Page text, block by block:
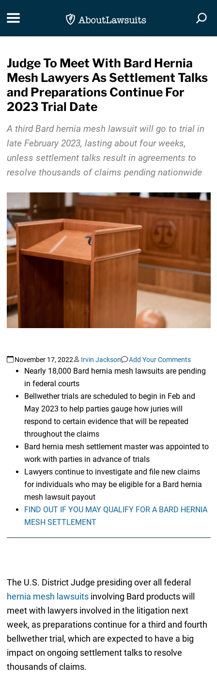
Toggle navigation
Judge To Meet With Bard Hernia
Mesh Lawyers As Settlement Talks
and Preparations Continue For
2023 Trial Date
A third Bard hernia mesh lawsuit will go to trial in
late February 2023, lasting about four weeks,
unless settlement talks result in agreements to
resolve thousands of claims pending nationwide
November 17, 2022 Irvin Jackson Add Your Comments
Nearly 18,000 Bard hernia mesh lawsuits are pending
in federal courts
Bellwether trials are scheduled to begin in Feb and
May 2023 to help parties gauge how juries will
respond to certain evidence that will be repeated
throughout the claims
Bard hernia mesh settlement master was appointed to
work with parties in advance of trials
Lawyers continue to investigate and file new claims
for individuals who may be eligible for a Bard hernia
mesh lawsuit payout
FIND OUT IF YOU MAY QUALIFY FOR A BARD HERNIA
MESH SETTLEMENT
The U.S. District Judge presiding over all federal
hernia mesh lawsuitsinvolving Bard products will
meet with lawyers involved in the litigation next
week, as preparations continue for a third and fourth
bellwether trial, which are expected to have a big
impact on ongoing settlement talks to resolve
thousands of claims.